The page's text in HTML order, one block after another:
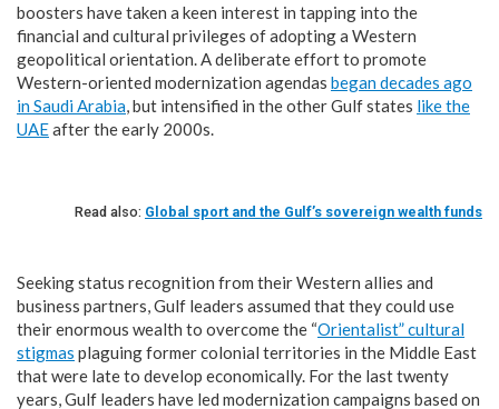
boosters have taken a keen interest in tapping into the
financial and cultural privileges of adopting a Western
geopolitical orientation. A deliberate effort to promote
Western-oriented modernization agendas began decades ago
in Saudi Arabia, but intensified in the other Gulf states like the
UAEafter the early 2000s.
Read also: Global sport and the Gulf’s sovereign wealth funds
Seeking status recognition from their Western allies and
business partners, Gulf leaders assumed that they could use
their enormous wealth to overcome the “Orientalist” cultural
stigmas plaguing former colonial territories in the Middle East
that were late to develop economically. For the last twenty
years, Gulf leaders have led modernization campaigns based on